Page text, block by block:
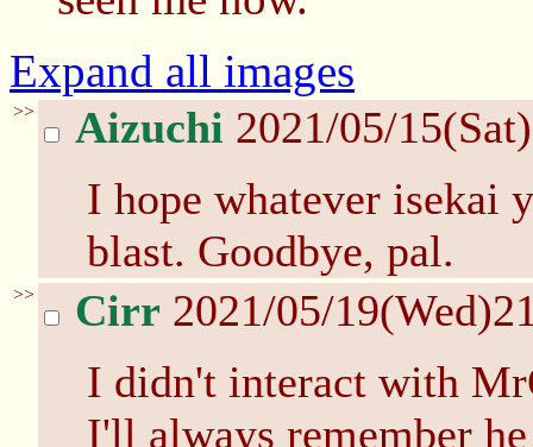
Expand all images
>> Aizuchi 2021/05/
I hope whatever isekai
blast. Goodbye, pal.
>> Cirr 2021/05/
I didn't interact with
I'll always remember